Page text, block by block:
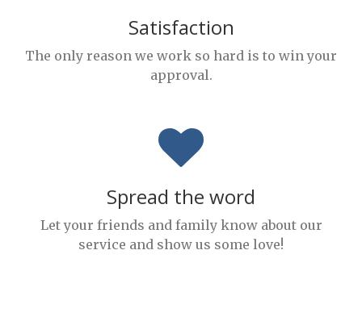
Satisfaction
The only reason we work so hard is to win your
approval.
Spread the word
Let your friends and family know about our
service and show us some love!